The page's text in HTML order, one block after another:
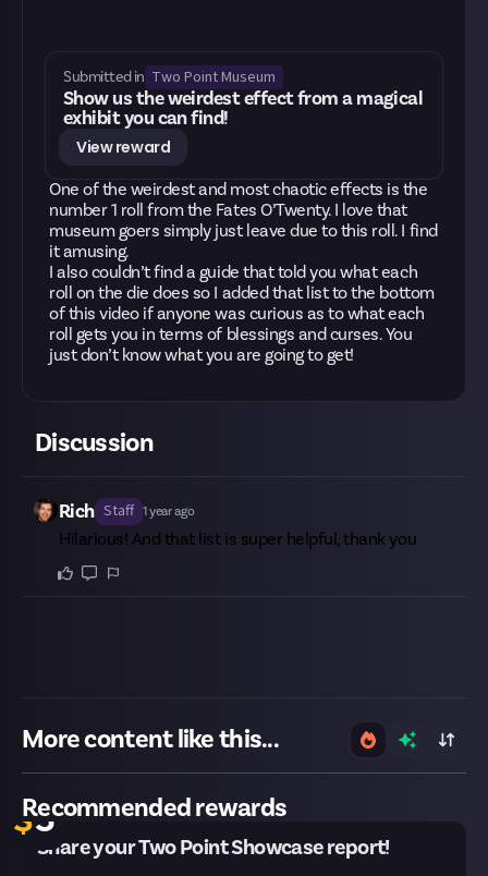
Submitted in Two Point Museum
Show us the weirdest effect from a magical
exhibit you can find!
View reward
One of the weirdest and most chaotic effects is the
number 1 roll from the Fates O’Twenty. I love that
museum goers simply just leave due to this roll. I find
it amusing.
I also couldn’t find a guide that told you what each
roll on the die does so I added that list to the bottom
of this video if anyone was curious as to what each
roll gets you in terms of blessings and curses. You
just don’t know what you are going to get!
Discussion
Rich Staff 1 year ago
Hilarious! And that list is super helpful, thank you
More content like this...
Recommended rewards
$5
Share your Two Point Showcase report!